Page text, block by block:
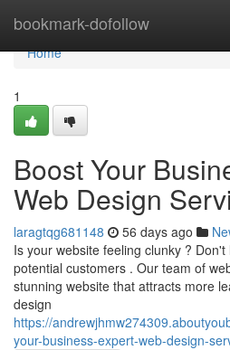
bookmark-dofollow
Home
Home
1
Boost Your
Web Design
laragtqg681148 56 days ago
Is your website feeling clunky ?
potential customers . Our team of
stunning website that attracts more
design
https://
your-business-expert-web-design-